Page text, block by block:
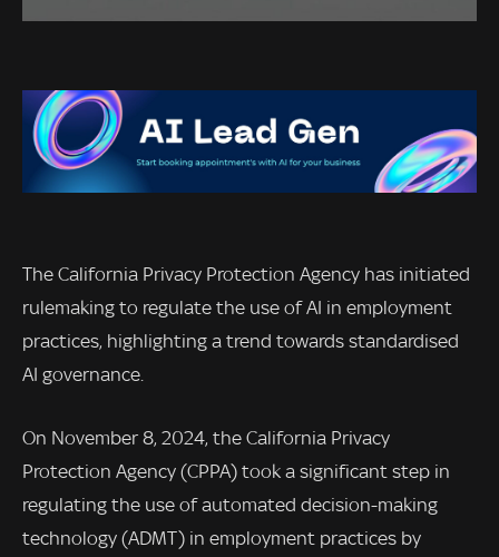
The California Privacy Protection Agency has initiated
rulemaking to regulate the use of AI in employment
practices, highlighting a trend towards standardised
AI governance.
On November 8, 2024, the California Privacy
Protection Agency (CPPA) took a significant step in
regulating the use of automated decision-making
technology (ADMT) in employment practices by